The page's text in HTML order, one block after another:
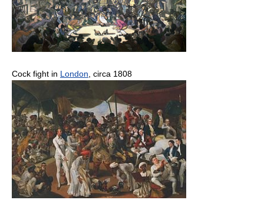
Cock fight in London , circa 1808